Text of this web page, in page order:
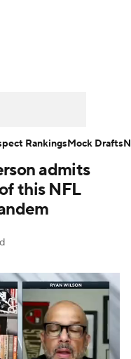
Players
Betting
NFL Shop
admits
this NFL
RankingsMock Drafts